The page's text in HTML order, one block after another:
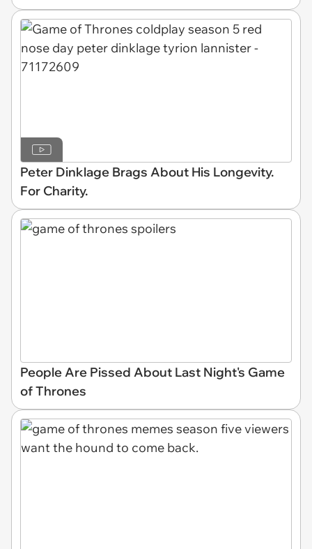
Peter Dinklage Brags About His Longevity.
For Charity.
People Are Pissed About Last Night's Game
of Thrones